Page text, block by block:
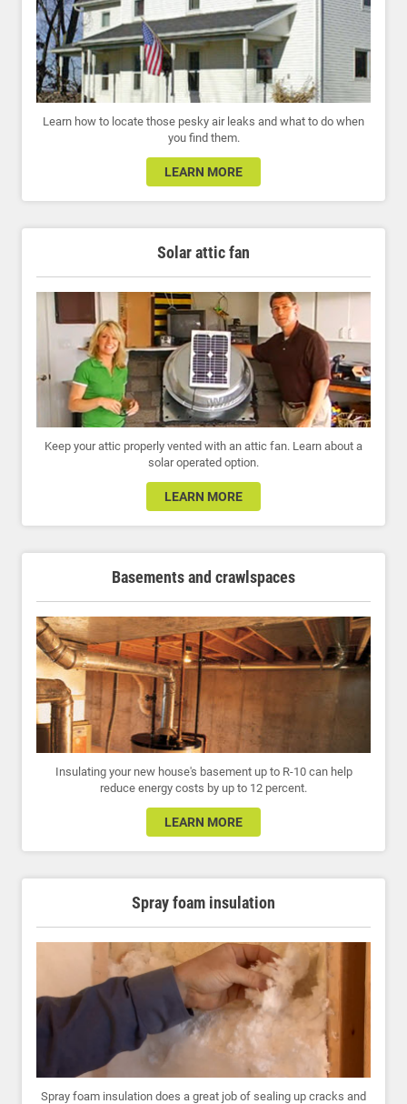
Learn how to locate those pesky air leaks and what to do when
you find them.
LEARN MORE
Solar attic fan
Keep your attic properly vented with an attic fan. Learn about a
solar operated option.
LEARN MORE
Basements and crawlspaces
Insulating your new house's basement up to R-10 can help
reduce energy costs by up to 12 percent.
LEARN MORE
Spray foam insulation
Spray foam insulation does a great job of sealing up cracks and